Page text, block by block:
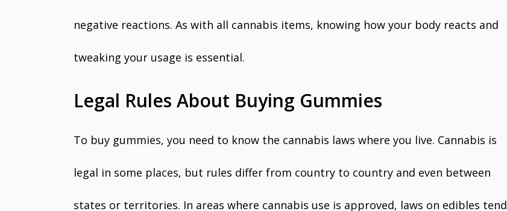
negative reactions. As with all cannabis items, knowing how your body reacts and
tweaking your usage is essential.
Legal Rules About Buying Gummies
To buy gummies, you need to know the cannabis laws where you live. Cannabis is
legal in some places, but rules differ from country to country and even between
states or territories. In areas where cannabis use is approved, laws on edibles tend